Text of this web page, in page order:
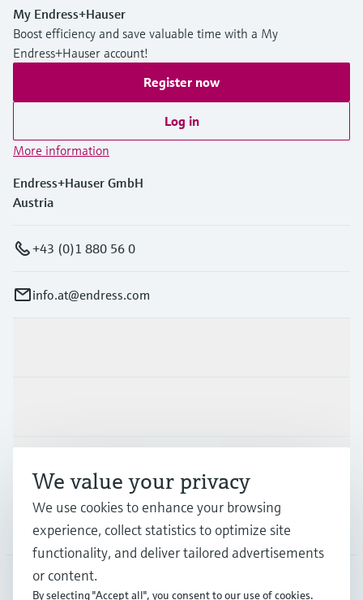
My Endress+Hauser
Boost efficiency and save valuable time with a My
Endress+Hauser account!
Register now
Log in
More information
Endress+Hauser GmbH
Austria
+43 (0)1 880 56 0
info.at@endress.com
Company
We value your privacy
We use cookies to enhance your browsing
experience, collect statistics to optimize site
functionality, and deliver tailored advertisements
or content.
By selecting "Accept all", you consent to our use of cookies.